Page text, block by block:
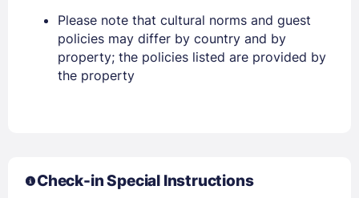
Members get lower prices when signed in
Please note that cultural norms and guest
policies may differ by country and by
property; the policies listed are provided by
the property
Check-in Special Instructions